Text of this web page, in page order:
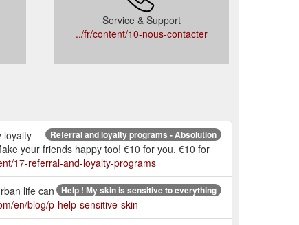
Service & Support
../fr/content/10-nous-contacter
Referral and loyalty programs - Absolution
loyalty
your friends happy too! €10 for you, €10 for
17-referral-and-loyalty-programs
Help ! My skin is sensitive to everything
life can
en/blog/p-help-sensitive-skin